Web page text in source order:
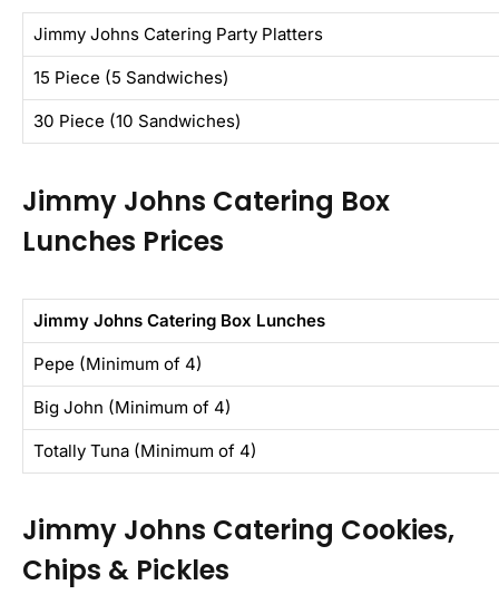
Jimmy Johns Catering Party Platters
15 Piece (5 Sandwiches)
30 Piece (10 Sandwiches)
Jimmy Johns Catering Box
Lunches Prices
Jimmy Johns Catering Box Lunches
Pepe (Minimum of 4)
Big John (Minimum of 4)
Totally Tuna (Minimum of 4)
Jimmy Johns Catering Cookies,
Chips & Pickles